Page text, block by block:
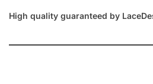
High quality guaranteed by